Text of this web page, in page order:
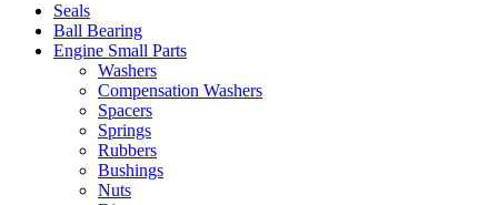
Seals
Ball Bearing
Engine Small Parts
Washers
Compensation Washers
Spacers
Springs
Rubbers
Bushings
Nuts